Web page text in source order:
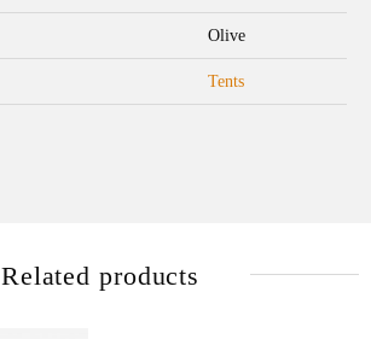
Olive
Tents
Related products